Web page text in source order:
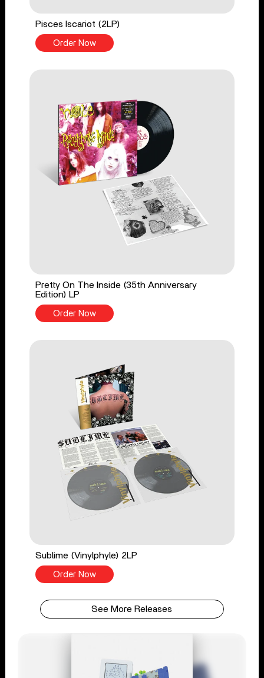
Pisces Iscariot (2LP)
Order Now
Pretty On The Inside (35th Anniversary
Edition) LP
Order Now
Sublime (Vinylphyle) 2LP
Order Now
See More Releases